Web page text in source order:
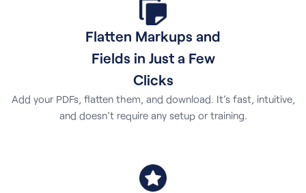
Flatten Markups and
Fields in Just a Few
Clicks
Add your PDFs, flatten them, and download. It’s fast, intuitive,
and doesn’t require any setup or training.